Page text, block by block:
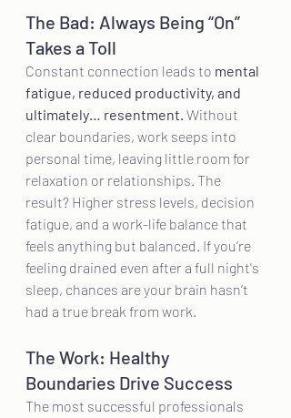
The Bad: Always Being “On”
Takes a Toll
Constant connection leads to mental
fatigue, reduced productivity, and
ultimately… resentment. Without
clear boundaries, work seeps into
personal time, leaving little room for
relaxation or relationships. The
result? Higher stress levels, decision
fatigue, and a work-life balance that
feels anything but balanced. If you’re
feeling drained even after a full night's
sleep, chances are your brain hasn’t
had a true break from work.
The Work: Healthy
Boundaries Drive Success
The most successful professionals